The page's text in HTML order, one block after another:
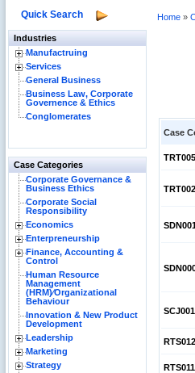
Quick Search
Industries
Manufactruing
Services
General Business
Business Law, Corporate
Governence & Ethics
Conglomerates
Case Categories
Corporate Governance &
Business Ethics
Corporate Social
Responsibility
Economics
Enterpreneurship
Finance, Accounting &
Control
Human Resource
Management
(HRM)⁄Organizational
Behaviour
Innovation & New Product
Development
Leadership
Marketing
Strategy
Home »
Case